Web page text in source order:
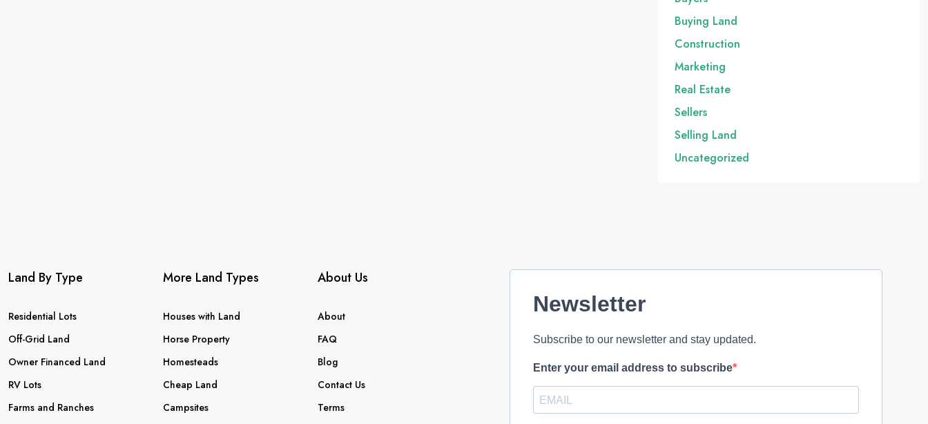
Buying Land
Construction
Marketing
Real Estate
Sellers
Selling Land
Uncategorized
Land By Type
Residential Lots
Off-Grid Land
Owner Financed Land
RV Lots
Farms and Ranches
More Land Types
Houses with Land
Horse Property
Homesteads
Cheap Land
Campsites
About Us
About
FAQ
Blog
Contact Us
Terms
Newsletter
Subscribe to our newsletter and stay updated.
Enter your email address to subscribe